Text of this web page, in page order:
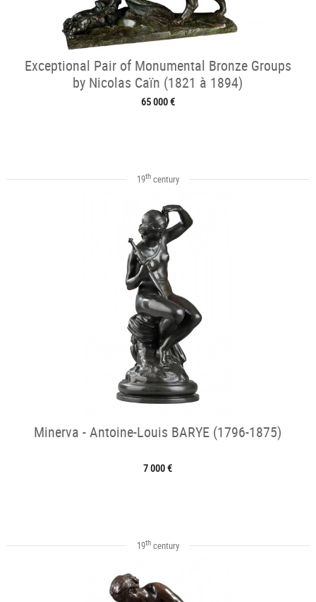
Exceptional Pair of Monumental Bronze Groups
by Nicolas Caïn (1821 à 1894)
65 000 €
19thcentury
Minerva - Antoine-Louis BARYE (1796-1875)
7 000 €
19thcentury